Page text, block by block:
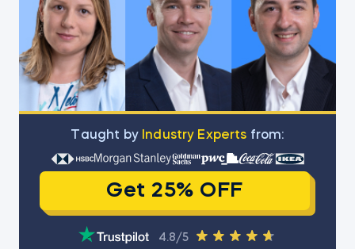
Тaught by Industry Experts from:
Get 25% OFF
4.8/5